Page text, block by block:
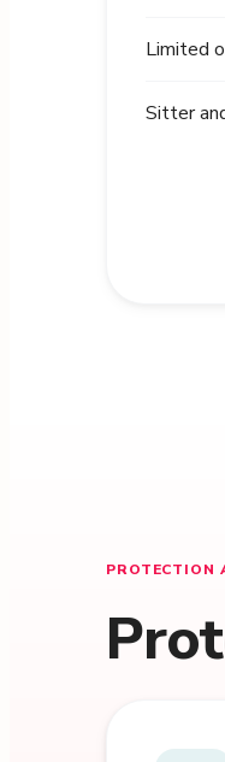
Limited
Sitter
PROTECTION